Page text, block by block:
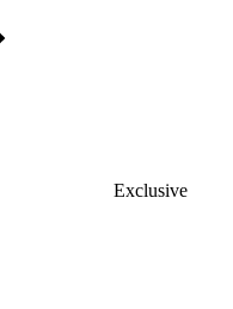
Exclusive